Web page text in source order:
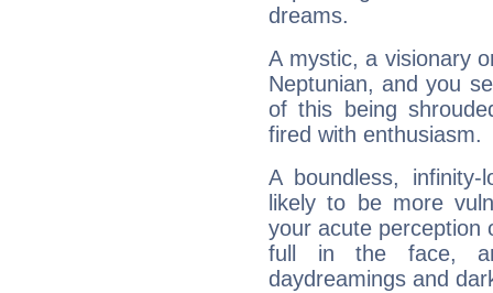
dreams.
A mystic, a visionary
Neptunian, and you
of this being
fired with enthusiasm.
A boundless,
likely to be more
your acute perception
full in the face,
daydreamings and